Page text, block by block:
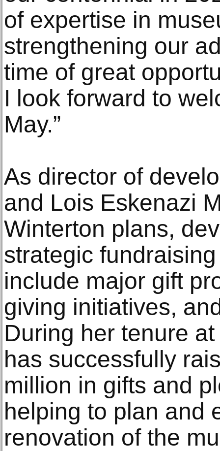
of expertise in
strengthening our
time of great
I look forward to
May.”
As director of
and Lois Eskenazi
Winterton plans,
strategic
include major gift
giving initiatives,
During her tenure
has successfully
million in gifts and
helping to plan and
renovation of the